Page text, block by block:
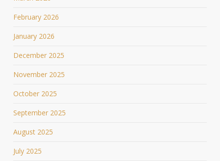
February 2026
January 2026
December 2025
November 2025
October 2025
September 2025
August 2025
July 2025